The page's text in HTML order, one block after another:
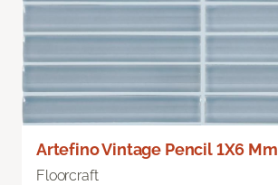
Artefino Vintage Pencil 1X6 Mm
Floorcraft